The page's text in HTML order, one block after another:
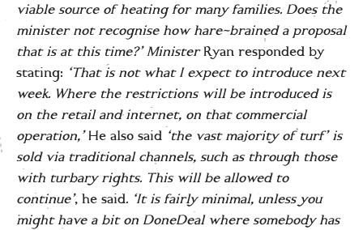
viable source of heating for many families. Does the
minister not recognise how hare-brained a proposal
that is at this time?’MinisterRyan responded by
stating: ‘That is not what I expect to introduce next
week. Where the restrictions will be introduced is
on the retail and internet, on that commercial
operation,’He also said ‘the vast majority of turf’ is
sold via traditional channels, such as through those
with turbary rights. This will be allowed to
continue’, he said. ‘It is fairly minimal, unless you
might have a bit on DoneDeal where somebody has